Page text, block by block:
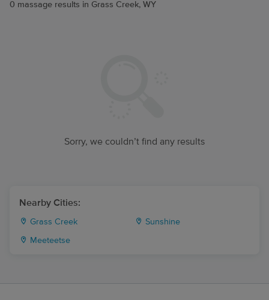
0 massage results in Grass Creek, WY
Sorry, we couldn’t find any results
Nearby Cities:
Grass Creek Sunshine
Meeteetse